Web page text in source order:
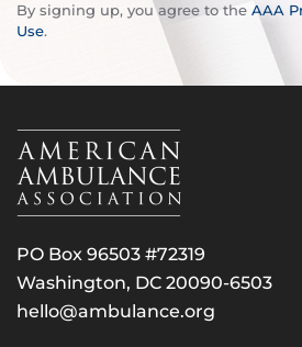
By signing up, you agree to the AAA
Use.
PO Box 96503 #72319
Washington, DC 20090-6503
hello@ambulance.org